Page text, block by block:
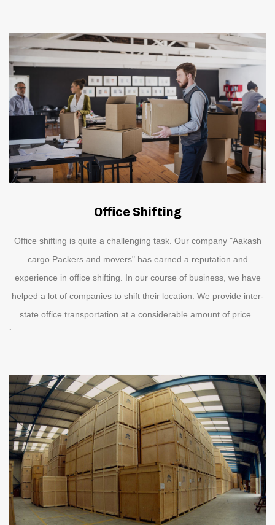
Office Shifting
Office shifting is quite a challenging task. Our company "Aakash
cargo Packers and movers" has earned a reputation and
experience in office shifting. In our course of business, we have
helped a lot of companies to shift their location. We provide inter-
state office transportation at a considerable amount of price..
`